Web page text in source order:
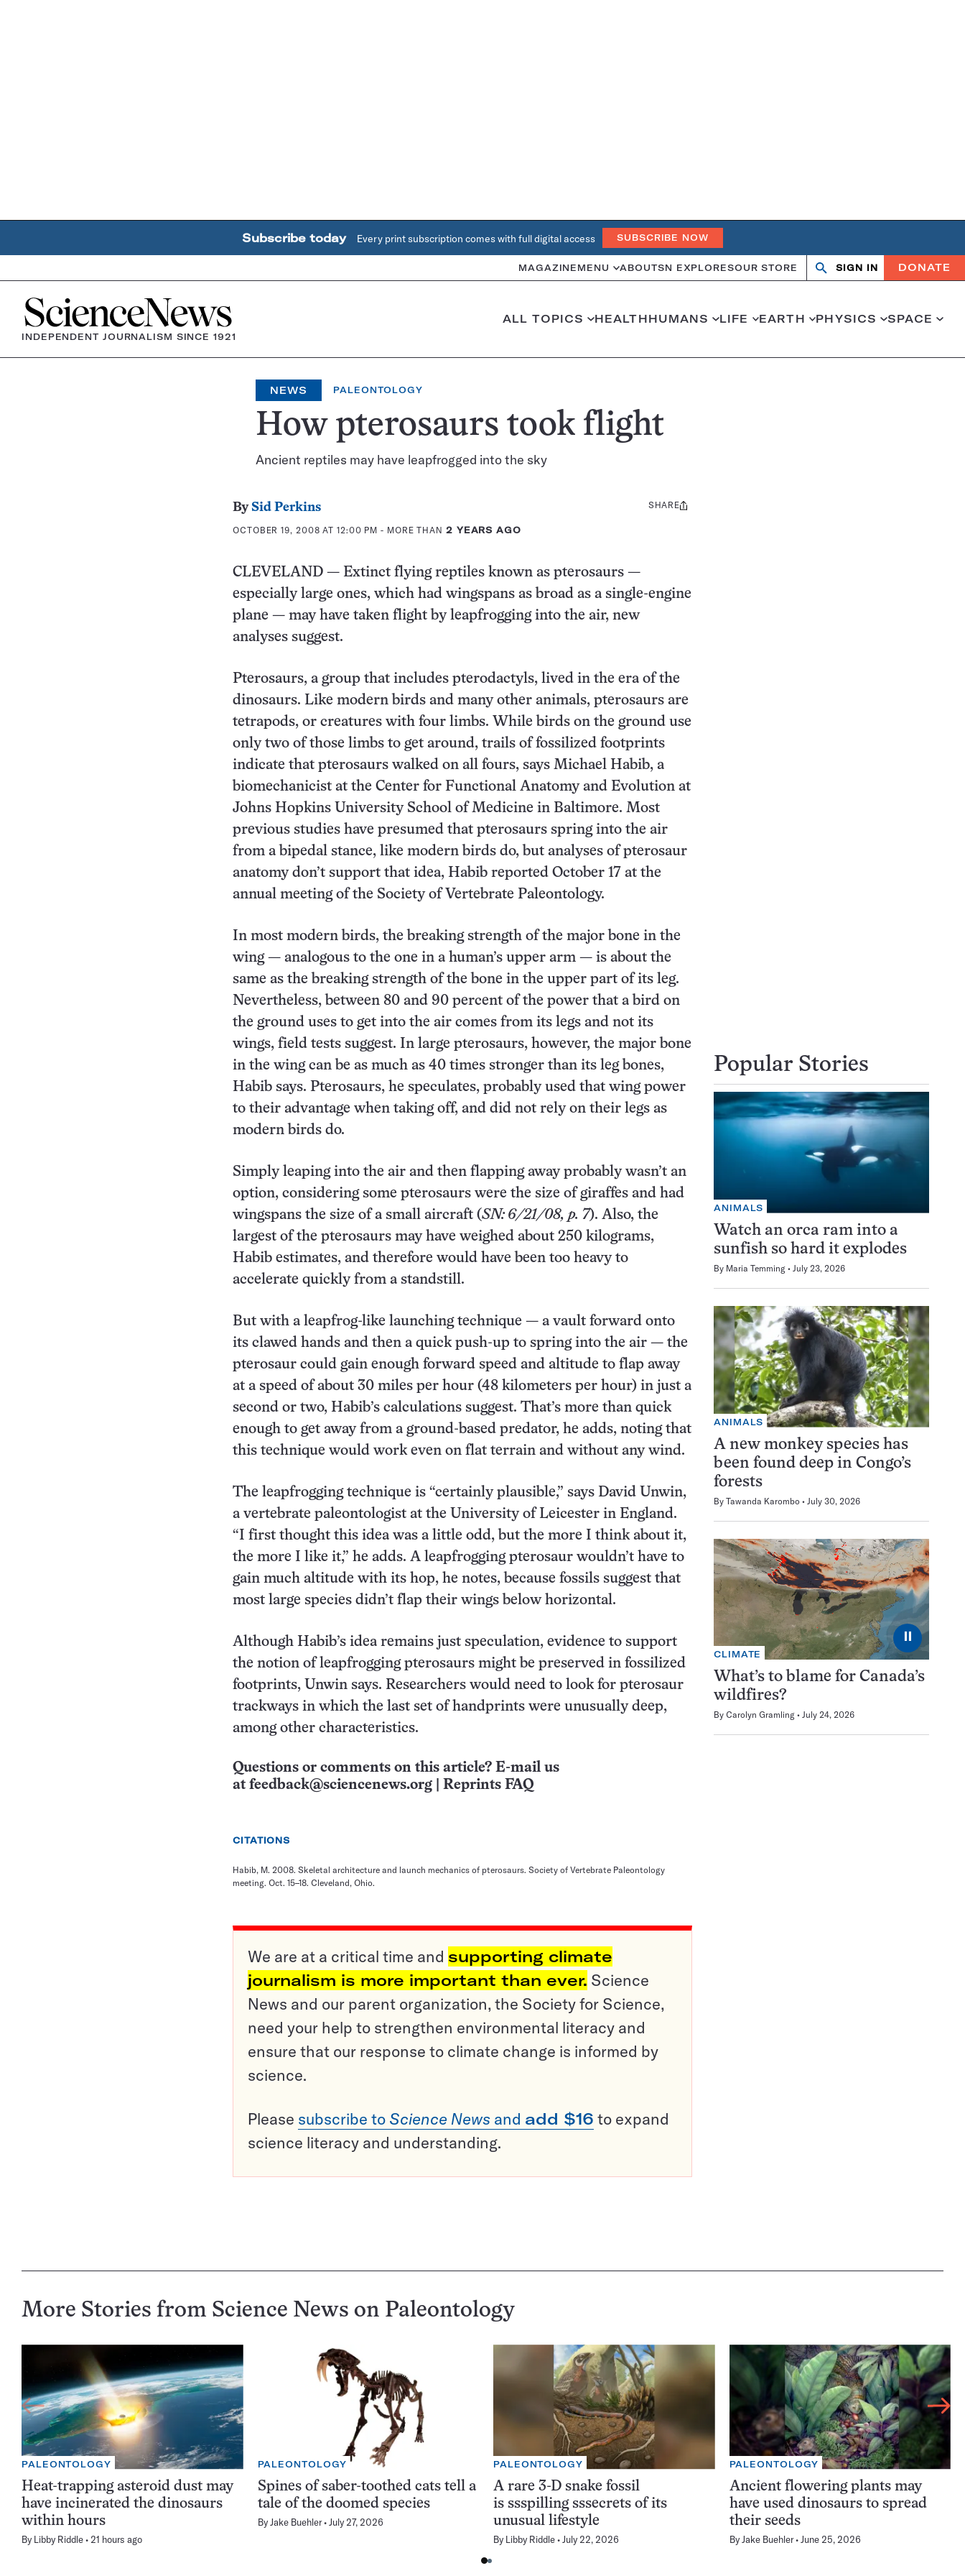
Subscribe today Every print subscription comes with full digital access SUBSCRIBE NOW
MAGAZINE MENU ABOUTSN EXPLORESOUR STORE Search
OpenClose
SIGN IN DONATE
Home
INDEPENDENT JOURNALISM SINCE 1921
ALL TOPICS HEALTHHUMANS LIFE EARTH PHYSICS SPACE
NEWS PALEONTOLOGY
How pterosaurs took flight
Ancient reptiles may have leapfrogged into the sky
By Sid Perkins
OCTOBER 19, 2008 AT 12:00 PM - MORE THAN 2 YEARS AGO
Share
SHARE
CLEVELAND — Extinct flying reptiles known as pterosaurs —
especially large ones, which had wingspans as broad as a single-engine
plane — may have taken flight by leapfrogging into the air, new
analyses suggest.
Pterosaurs, a group that includes pterodactyls, lived in the era of the
dinosaurs. Like modern birds and many other animals, pterosaurs are
tetrapods, or creatures with four limbs. While birds on the ground use
only two of those limbs to get around, trails of fossilized footprints
indicate that pterosaurs walked on all fours, says Michael Habib, a
biomechanicist at the Center for Functional Anatomy and Evolution at
Johns Hopkins University School of Medicine in Baltimore. Most
previous studies have presumed that pterosaurs spring into the air
from a bipedal stance, like modern birds do, but analyses of pterosaur
anatomy don’t support that idea, Habib reported October 17 at the
annual meeting of the Society of Vertebrate Paleontology.
In most modern birds, the breaking strength of the major bone in the
wing — analogous to the one in a human’s upper arm — is about the
same as the breaking strength of the bone in the upper part of its leg.
Nevertheless, between 80 and 90 percent of the power that a bird on
the ground uses to get into the air comes from its legs and not its
wings, field tests suggest. In large pterosaurs, however, the major bone
in the wing can be as much as 40 times stronger than its leg bones,
Habib says. Pterosaurs, he speculates, probably used that wing power
to their advantage when taking off, and did not rely on their legs as
modern birds do.
Simply leaping into the air and then flapping away probably wasn’t an
option, considering some pterosaurs were the size of giraffes and had
wingspans the size of a small aircraft (SN: 6/21/08, p. 7). Also, the
largest of the pterosaurs may have weighed about 250 kilograms,
Habib estimates, and therefore would have been too heavy to
accelerate quickly from a standstill.
But with a leapfrog-like launching technique — a vault forward onto
its clawed hands and then a quick push-up to spring into the air — the
pterosaur could gain enough forward speed and altitude to flap away
at a speed of about 30 miles per hour (48 kilometers per hour) in just a
second or two, Habib’s calculations suggest. That’s more than quick
enough to get away from a ground-based predator, he adds, noting that
this technique would work even on flat terrain and without any wind.
The leapfrogging technique is “certainly plausible,” says David Unwin,
a vertebrate paleontologist at the University of Leicester in England.
“I first thought this idea was a little odd, but the more I think about it,
the more I like it,” he adds. A leapfrogging pterosaur wouldn’t have to
gain much altitude with its hop, he notes, because fossils suggest that
most large species didn’t flap their wings below horizontal.
Although Habib’s idea remains just speculation, evidence to support
the notion of leapfrogging pterosaurs might be preserved in fossilized
footprints, Unwin says. Researchers would need to look for pterosaur
trackways in which the last set of handprints were unusually deep,
among other characteristics.
Questions or comments on this article? E-mail us
at feedback@sciencenews.org Reprints FAQ
CITATIONS
Habib, M. 2008. Skeletal architecture and launch mechanics of pterosaurs. Society of Vertebrate Paleontology
meeting. Oct. 15–18. Cleveland, Ohio.
We are at a critical time and supporting climate
journalism is more important than ever. Science
News and our parent organization, the Society for Science,
need your help to strengthen environmental literacy and
ensure that our response to climate change is informed by
science.
Please subscribe to Science News and add $16 to expand
science literacy and understanding.
Popular Stories
ANIMALS
Watch an orca ram into a
sunfish so hard it explodes
By Maria Temming July 23, 2026
ANIMALS
A new monkey species has
been found deep in Congo’s
forests
By Tawanda Karombo July 30, 2026
⏸
CLIMATE
What’s to blame for Canada’s
wildfires?
By Carolyn Gramling July 24, 2026
More Stories from Science News on Paleontology
PALEONTOLOGY
Heat-trapping asteroid dust may
have incinerated the dinosaurs
within hours
By Libby Riddle 21 hours ago
PALEONTOLOGY
Spines of saber-toothed cats tell a
tale of the doomed species
ByJake Buehler July 27, 2026
PALEONTOLOGY
A rare 3-D snake fossil
is ssspilling sssecrets of its
unusual lifestyle
By Libby Riddle July 22, 2026
PALEONTOLOGY
Ancient flowering plants may
have used dinosaurs to spread
their seeds
ByJake Buehler June 25, 2026